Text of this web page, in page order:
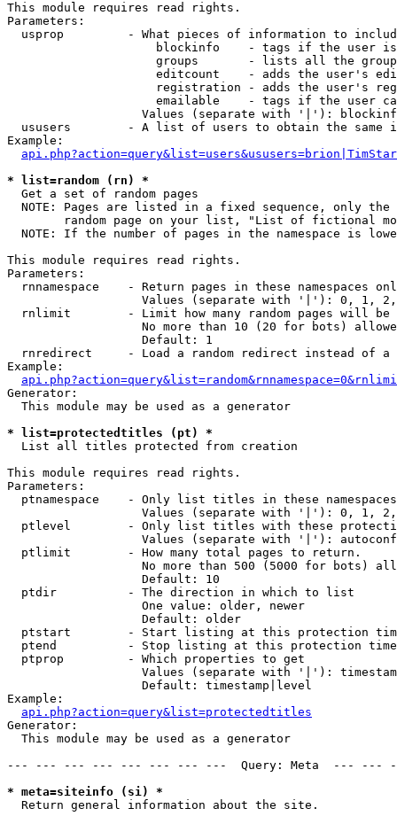
This module requires read rights.
Parameters:
usprop         - What pieces of information to
blockinfo    - tags if the user
groups       - lists all the
editcount    - adds the user's
registration - adds the user's
emailable    - tags if the user
Values (separate with '|'):
ususers        - A list of users to obtain the same
Example:
* list=random (rn) *
Get a set of random pages
NOTE: Pages are listed in a fixed sequence, only
random page on your list, "List of fictional
NOTE: If the number of pages in the namespace is
This module requires read rights.
Parameters:
rnnamespace    - Return pages in these namespaces
Values (separate with '|'): 0, 1,
rnlimit        - Limit how many random pages will be
No more than 10 (20 for bots)
                   Default: 1
rnredirect     - Load a random redirect instead of a
Example:
Generator:
  This module may be used as a generator
* list=protectedtitles (pt) *
List all titles protected from creation
This module requires read rights.
Parameters:
  ptnamespace    - Only list titles in these namespaces
Values (separate with '|'): 0, 1,
ptlevel        - Only list titles with these
Values (separate with '|'):
  ptlimit        - How many total pages to return.
No more than 500 (5000 for bots)
                   Default: 10
  ptdir          - The direction in which to list
                   One value: older, newer
                   Default: older
ptstart        - Start listing at this protection
ptend          - Stop listing at this protection
  ptprop         - Which properties to get
Values (separate with '|'):
                   Default: timestamp|level
Example:
api.php?action=query&list=protectedtitles
Generator:
  This module may be used as a generator
--- --- --- --- --- --- --- ---  Query: Meta  ---
* meta=siteinfo (si) *
Return general information about the site.